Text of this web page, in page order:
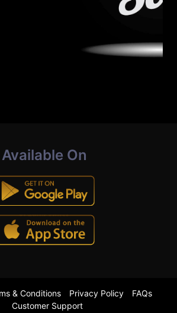
Available On
& Conditions Privacy Policy
FAQs
Customer Support